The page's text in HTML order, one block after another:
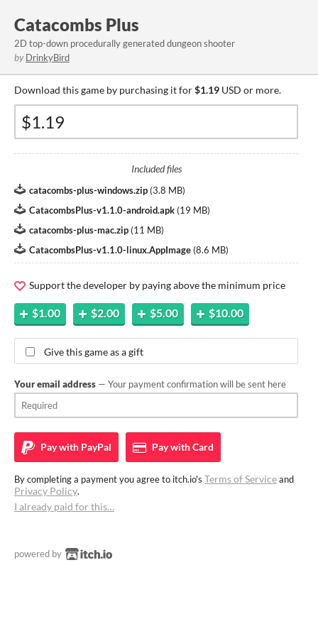
Catacombs Plus
2D top-down procedurally generated dungeon shooter
by DrinkyBird
Download this game by purchasing it for$1.19 USD or more.
Included files
catacombs-plus-windows.zip (3.8 MB)
CatacombsPlus-v1.1.0-android.apk (19 MB)
catacombs-plus-mac.zip (11 MB)
CatacombsPlus-v1.1.0-linux.AppImage (8.6 MB)
Support the developer by paying above the minimum price
$1.00 $2.00 $5.00 $10.00
Give this game as a gift
Your email address — Your payment confirmation will be sent here
Pay with PayPal Pay withCard
By completing a payment you agree to itch.io's Terms of Serviceand
Privacy Policy.
I already paid for this…
powered by